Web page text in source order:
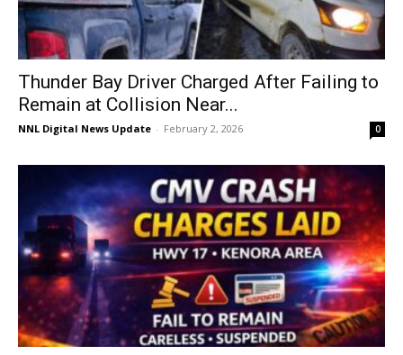
Thunder Bay Driver Charged After Failing to
Remain at Collision Near...
NNL Digital News Update - February 2, 2026 0